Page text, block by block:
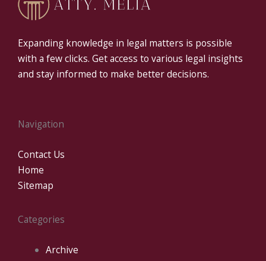
Expanding knowledge in legal matters is possible
with a few clicks. Get access to various legal insights
and stay informed to make better decisions.
Navigation
Contact Us
Home
Sitemap
Categories
Archive